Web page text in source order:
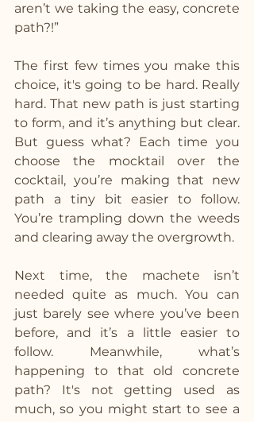
aren’t we taking the easy, concrete
path?!”
The first few times you make this
choice, it's going to be hard. Really
hard. That new path is just starting
to form, and it’s anything but clear.
But guess what? Each time you
choose the mocktail over the
cocktail, you’re making that new
path a tiny bit easier to follow.
You’re trampling down the weeds
and clearing away the overgrowth.
Next time, the machete isn’t
needed quite as much. You can
just barely see where you’ve been
before, and it’s a little easier to
follow. Meanwhile, what’s
happening to that old concrete
path? It's not getting used as
much, so you might start to see a